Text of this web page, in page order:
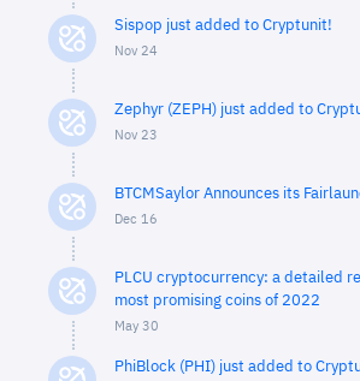
Sispop just added to Cryptunit!
Nov 24
Zephyr (ZEPH) just added to
Nov 23
BTCMSaylor Announces its
Dec 16
PLCU cryptocurrency: a detailed
most promising coins of 2022
May 30
PhiBlock (PHI) just added to